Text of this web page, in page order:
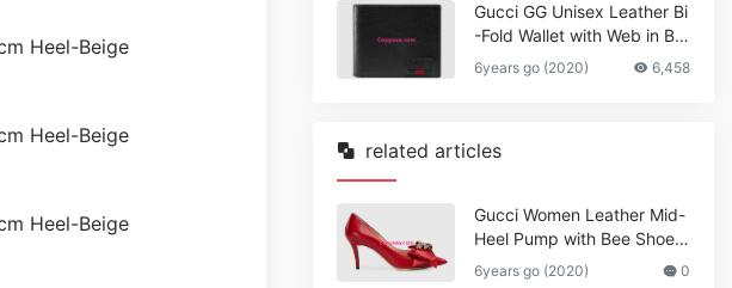
Gucci GG Unisex Leather Bi
-Fold Wallet with Web in Bla
ck Metal-Free Tanned Leat
her_Women,Replica
6years go (2020) 6,458
related articles
Gucci Women Leather Mid-
Heel Pump with Bee Shoes
Red
6years go (2020) 0